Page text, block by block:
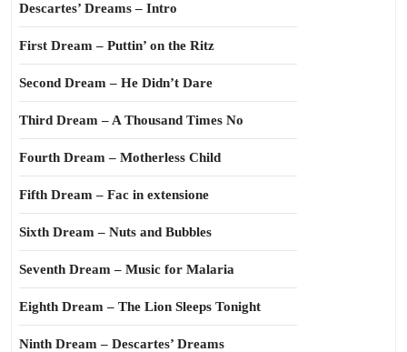
Descartes’ Dreams – Intro
First Dream – Puttin’ on the Ritz
Second Dream – He Didn’t Dare
Third Dream – A Thousand Times No
Fourth Dream – Motherless Child
Fifth Dream – Fac in extensione
Sixth Dream – Nuts and Bubbles
Seventh Dream – Music for Malaria
Eighth Dream – The Lion Sleeps Tonight
Ninth Dream – Descartes’ Dreams